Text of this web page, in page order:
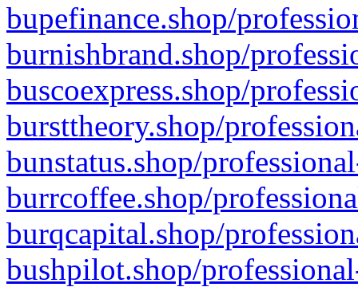
bupefinance.shop/
burnishbrand.shop/
buscoexpress.shop/
bursttheory.shop/
bunstatus.shop/
burrcoffee.shop/
burqcapital.shop/
bushpilot.shop/